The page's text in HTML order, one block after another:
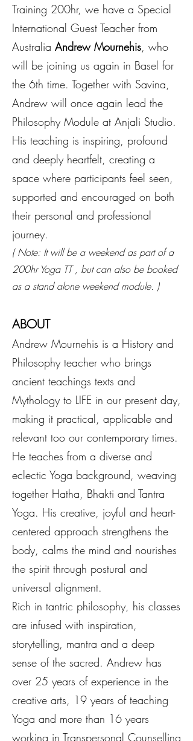
Training 200hr, we have a Special
International Guest Teacher from
Australia Andrew Mournehis, who
will be joining us again in Basel for
the 6th time. Together with Savina,
Andrew will once again lead the
Philosophy Module at Anjali Studio.
His teaching is inspiring, profound
and deeply heartfelt, creating a
space where participants feel seen,
supported and encouraged on both
their personal and professional
journey.
( Note: It will be a weekend as part of a
200hr Yoga TT , but can also be booked
as a stand alone weekend module. )
ABOUT
Andrew Mournehis is a History and
Philosophy teacher who brings
ancient teachings texts and
Mythology to LIFE in our present day,
making it practical, applicable and
relevant too our contemporary times.
He teaches from a diverse and
eclectic Yoga background, weaving
together Hatha, Bhakti and Tantra
Yoga. His creative, joyful and heart-
centered approach strengthens the
body, calms the mind and nourishes
the spirit through postural and
universal alignment.
Rich in tantric philosophy, his classes
are infused with inspiration,
storytelling, mantra and a deep
sense of the sacred. Andrew has
over 25 years of experience in the
creative arts, 19 years of teaching
Yoga and more than 16 years
working in Transpersonal Counselling